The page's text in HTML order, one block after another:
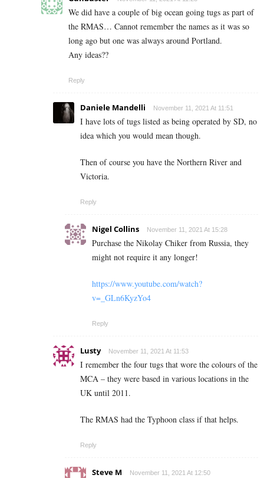
We did have a couple of big ocean going tugs as part of
the RMAS… Cannot remember the names as it was so
long ago but one was always around Portland.
Any ideas??
Reply
Daniele Mandelli November 11, 2021 At 11:51
I have lots of tugs listed as being operated by SD, no
idea which you would mean though.
Then of course you have the Northern River and
Victoria.
Reply
Nigel Collins November 11, 2021 At 15:28
Purchase the Nikolay Chiker from Russia, they
might not require it any longer!
https://www.youtube.com/watch?
v=_GLn6KyzYo4
Reply
Lusty November 11, 2021 At 11:53
I remember the four tugs that wore the colours of the
MCA – they were based in various locations in the
UK until 2011.
The RMAS had the Typhoon class if that helps.
Reply
Steve M November 11, 2021 At 12:50